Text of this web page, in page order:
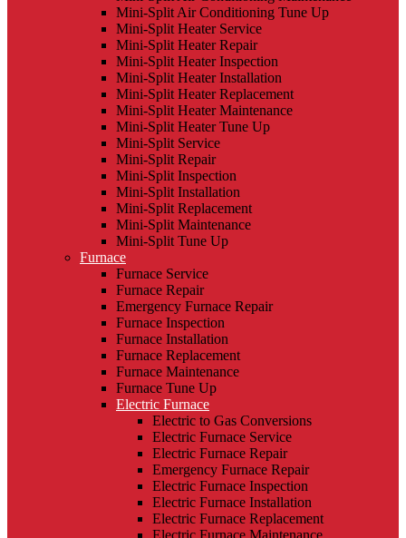
Mini-Split Air Conditioning Tune Up
Mini-Split Heater Service
Mini-Split Heater Repair
Mini-Split Heater Inspection
Mini-Split Heater Installation
Mini-Split Heater Replacement
Mini-Split Heater Maintenance
Mini-Split Heater Tune Up
Mini-Split Service
Mini-Split Repair
Mini-Split Inspection
Mini-Split Installation
Mini-Split Replacement
Mini-Split Maintenance
Mini-Split Tune Up
Furnace
Furnace Service
Furnace Repair
Emergency Furnace Repair
Furnace Inspection
Furnace Installation
Furnace Replacement
Furnace Maintenance
Furnace Tune Up
Electric Furnace
Electric to Gas Conversions
Electric Furnace Service
Electric Furnace Repair
Emergency Furnace Repair
Electric Furnace Inspection
Electric Furnace Installation
Electric Furnace Replacement
Electric Furnace Maintenance